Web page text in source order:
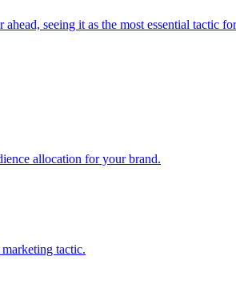
seeing it as the most essential tactic
allocation for your brand.
tactic.